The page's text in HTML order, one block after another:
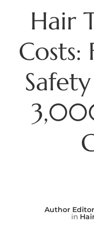
Hair
Costs:
Author Editor
in